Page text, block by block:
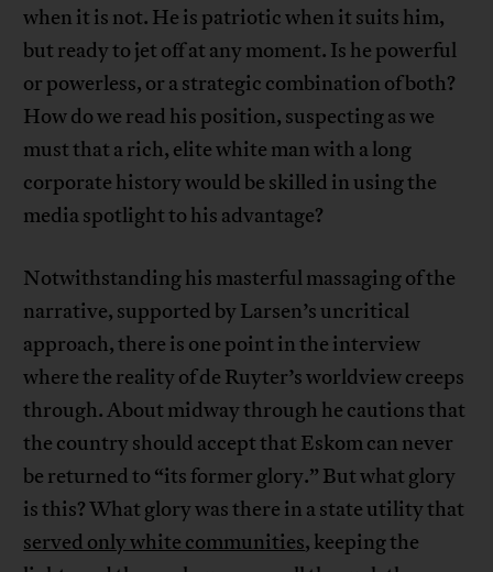
when it is not. He is patriotic when it suits him,
but ready to jet off at any moment. Is he powerful
or powerless, or a strategic combination of both?
How do we read his position, suspecting as we
must that a rich, elite white man with a long
corporate history would be skilled in using the
media spotlight to his advantage?
Notwithstanding his masterful massaging of the
narrative, supported by Larsen’s uncritical
approach, there is one point in the interview
where the reality of de Ruyter’s worldview creeps
through. About midway through he cautions that
the country should accept that Eskom can never
be returned to “its former glory.” But what glory
is this? What glory was there in a state utility that
served only white communities, keeping the